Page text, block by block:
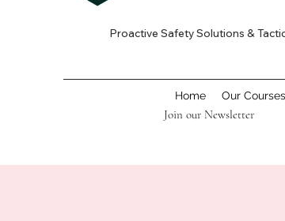
Proactive Safety Solutions &
Join our Newsletter
Home Our Courses